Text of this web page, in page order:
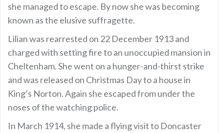
she managed to escape. By now she was becoming
known as the elusive suffragette.
Lilian was rearrested on 22 December 1913 and
charged with setting fire to an unoccupied mansion in
Cheltenham. She went on a hunger-and-thirst strike
and was released on Christmas Day to a house in
King’s Norton. Again she escaped from under the
noses of the watching police.
In March 1914, she made a flying visit to Doncaster